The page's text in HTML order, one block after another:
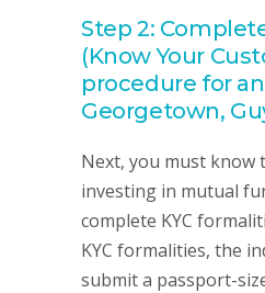
Step 2:
(Know Your
procedure for an
Georgetown,
Next, you must know
investing in mutual
complete KYC
KYC formalities, the
submit a passport-